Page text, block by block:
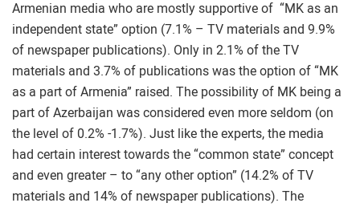
Armenian media who are mostly supportive of “MK as an
independent state” option (7.1% – TV materials and 9.9%
of newspaper publications). Only in 2.1% of the TV
materials and 3.7% of publications was the option of “MK
as a part of Armenia” raised. The possibility of MK being a
part of Azerbaijan was considered even more seldom (on
the level of 0.2% -1.7%). Just like the experts, the media
had certain interest towards the “common state” concept
and even greater – to “any other option” (14.2% of TV
materials and 14% of newspaper publications). The